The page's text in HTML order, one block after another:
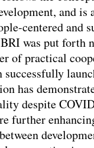
and is
centered and
was put forth
of practical
successfully
has
despite
further